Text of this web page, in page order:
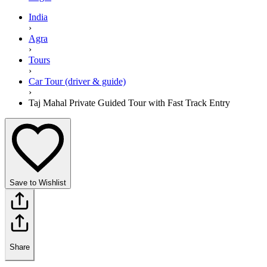
India
›
Agra
›
Tours
›
Car Tour (driver & guide)
›
Taj Mahal Private Guided Tour with Fast Track Entry
Save to Wishlist
Share